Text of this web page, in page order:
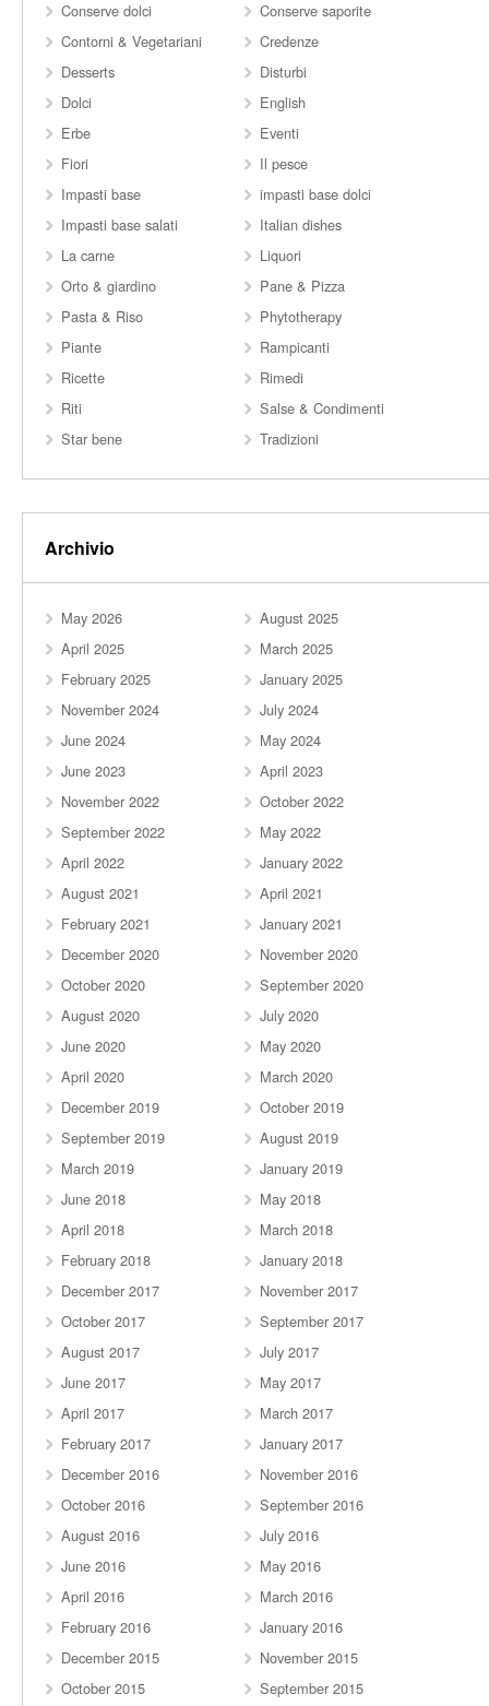
Conserve dolci
Conserve saporite
Contorni & Vegetariani
Credenze
Desserts
Disturbi
Dolci
English
Erbe
Eventi
Fiori
Il pesce
Impasti base
impasti base dolci
Impasti base salati
Italian dishes
La carne
Liquori
Orto & giardino
Pane & Pizza
Pasta & Riso
Phytotherapy
Piante
Rampicanti
Ricette
Rimedi
Riti
Salse & Condimenti
Star bene
Tradizioni
Archivio
May 2026
August 2025
April 2025
March 2025
February 2025
January 2025
November 2024
July 2024
June 2024
May 2024
June 2023
April 2023
November 2022
October 2022
September 2022
May 2022
April 2022
January 2022
August 2021
April 2021
February 2021
January 2021
December 2020
November 2020
October 2020
September 2020
August 2020
July 2020
June 2020
May 2020
April 2020
March 2020
December 2019
October 2019
September 2019
August 2019
March 2019
January 2019
June 2018
May 2018
April 2018
March 2018
February 2018
January 2018
December 2017
November 2017
October 2017
September 2017
August 2017
July 2017
June 2017
May 2017
April 2017
March 2017
February 2017
January 2017
December 2016
November 2016
October 2016
September 2016
August 2016
July 2016
June 2016
May 2016
April 2016
March 2016
February 2016
January 2016
December 2015
November 2015
October 2015
September 2015